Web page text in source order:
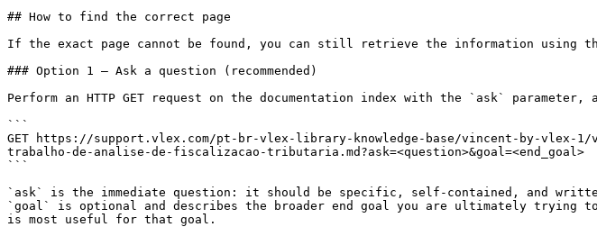
## How to find the correct page
If the exact page cannot be found, you can still retrieve the information using
### Option 1 — Ask a question (recommended)
Perform an HTTP GET request on the documentation index with the `ask`
```
GET https://support.vlex.com/pt-br-vlex-library-knowledge-base/vincent-by-vlex-
trabalho-de-analise-de-fiscalizacao-tributaria.md?ask=<question>&goal=<end_goal>
```
`ask` is the immediate question: it should be specific, self-contained, and
`goal` is optional and describes the broader end goal you are ultimately trying
is most useful for that goal.